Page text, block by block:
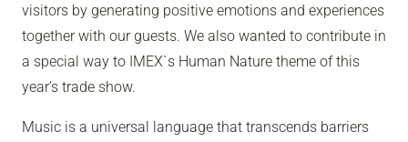
visitors by generating positive emotions and experiences
together with our guests. We also wanted to contribute in
a special way to IMEX`s Human Nature theme of this
year’s trade show.
Music is a universal language that transcends barriers